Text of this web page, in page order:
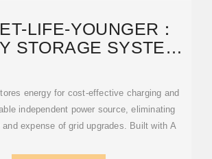
LIFE-YOUNGER：
STORAGE SYSTEM
energy for cost-effective charging and
independent power source, eliminating
expense of grid upgrades. Built with A